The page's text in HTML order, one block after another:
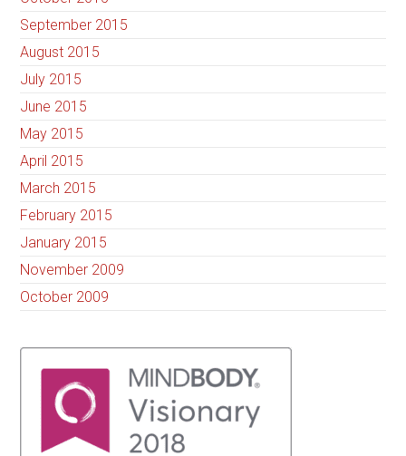
September 2015
August 2015
July 2015
June 2015
May 2015
April 2015
March 2015
February 2015
January 2015
November 2009
October 2009